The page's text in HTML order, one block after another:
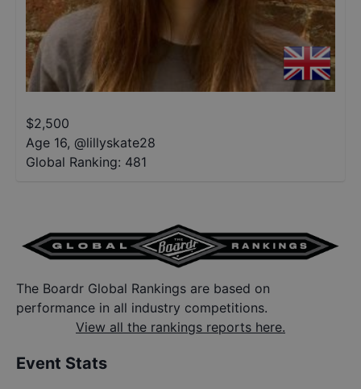
$2,500
Age 16, @lillyskate28
Global Ranking: 481
The Boardr Global Rankings are based on
performance in all industry competitions.
View all the rankings reports here.
Event Stats